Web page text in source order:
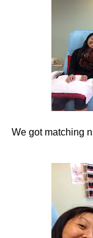
We got matching